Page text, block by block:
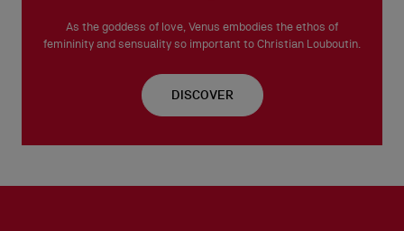
As the goddess of love, Venus embodies the ethos of
femininity and sensuality so important to Christian Louboutin.
DISCOVER